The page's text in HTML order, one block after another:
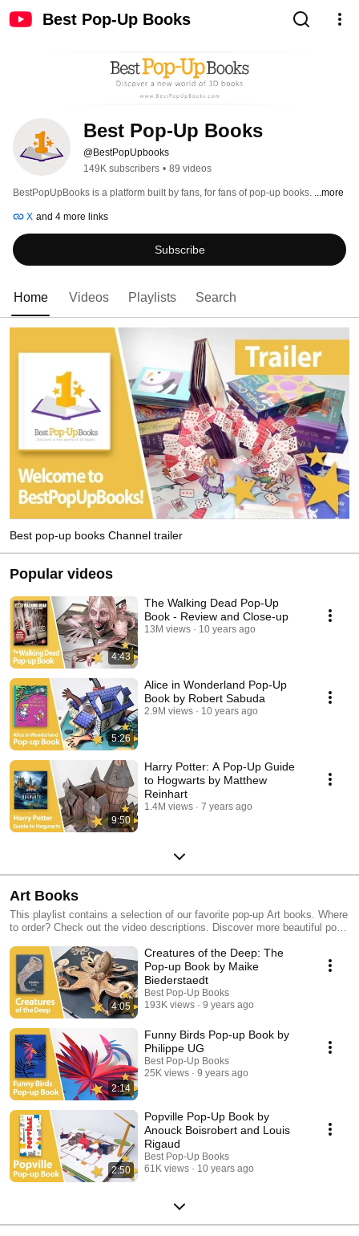
Best Pop-Up Books
Best Pop-Up Books
@BestPopUpbooks
149K subscribers • 89 videos
BestPopUpBooks is a platform built by fans, for fans of pop-up books. ...more
X and 4 more links
Subscribe
Home Videos Playlists Search
Best pop-up books Channel trailer
Popular videos
4:43
The Walking Dead Pop-Up
Book - Review and Close-up
13M views 10 years ago
5:26
Alice in Wonderland Pop-Up
Book by Robert Sabuda
2.9M views 10 years ago
9:50
Harry Potter: A Pop-Up Guide
to Hogwarts by Matthew
Reinhart
1.4M views 7 years ago
Art Books
This playlist contains a selection of our favorite pop-up Art books. Where
to order? Check out the video descriptions. Discover more beautiful pop-
4:05
Creatures of the Deep: The
Pop-up Book by Maike
Biederstaedt
Best Pop-Up Books
193K views
9 years ago
2:14
Funny Birds Pop-up Book by
Philippe UG
Best Pop-Up Books
25K views
9 years ago
2:50
Popville Pop-Up Book by
Anouck Boisrobert and Louis
Rigaud
Best Pop-Up Books
61K views
10 years ago